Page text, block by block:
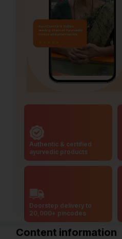
Authentic & certified
ayurvedic products
Doorstep delivery to
20,000+ pincodes
Content information